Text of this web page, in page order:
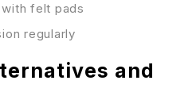
felt pads
regularly
and